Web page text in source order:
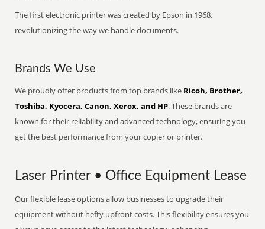
The first electronic printer was created by Epson in 1968,
revolutionizing the way we handle documents.
Brands We Use
We proudly offer products from top brands like Ricoh, Brother,
Toshiba, Kyocera, Canon, Xerox, and HP. These brands are
known for their reliability and advanced technology, ensuring you
get the best performance from your copier or printer.
Laser Printer • Office Equipment Lease
Our flexible lease options allow businesses to upgrade their
equipment without hefty upfront costs. This flexibility ensures you